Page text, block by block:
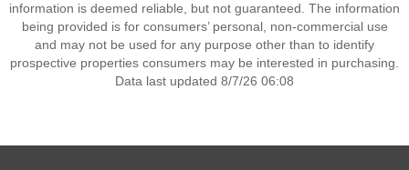
information is deemed reliable, but not guaranteed. The information
being provided is for consumers’ personal, non-commercial use
and may not be used for any purpose other than to identify
prospective properties consumers may be interested in purchasing.
Data last updated 8/7/26 06:08